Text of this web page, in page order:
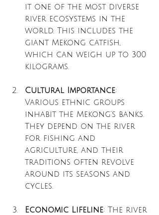
it one of the most diverse
river ecosystems in the
world. This includes the
giant Mekong catfish,
which can weigh up to 300
kilograms.
Cultural Importance:
Various ethnic groups
inhabit the Mekong's banks.
They depend on the river
for fishing and
agriculture, and their
traditions often revolve
around its seasons and
cycles.
Economic Lifeline: The river